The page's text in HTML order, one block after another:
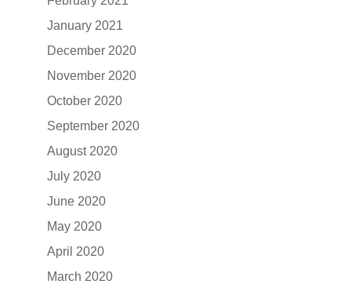
January 2021
December 2020
November 2020
October 2020
September 2020
August 2020
July 2020
June 2020
May 2020
April 2020
March 2020